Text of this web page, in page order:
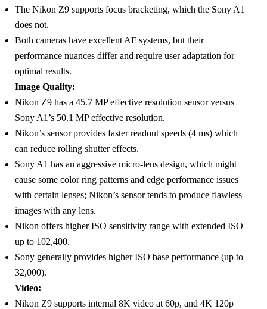
The Nikon Z9 supports focus bracketing, which the Sony A1
does not.
Both cameras have excellent AF systems, but their
performance nuances differ and require user adaptation for
optimal results.
Image Quality:
Nikon Z9 has a 45.7 MP effective resolution sensor versus
Sony A1’s 50.1 MP effective resolution.
Nikon’s sensor provides faster readout speeds (4 ms) which
can reduce rolling shutter effects.
Sony A1 has an aggressive micro-lens design, which might
cause some color ring patterns and edge performance issues
with certain lenses; Nikon’s sensor tends to produce flawless
images with any lens.
Nikon offers higher ISO sensitivity range with extended ISO
up to 102,400.
Sony generally provides higher ISO base performance (up to
32,000).
Video:
Nikon Z9 supports internal 8K video at 60p, and 4K 120p